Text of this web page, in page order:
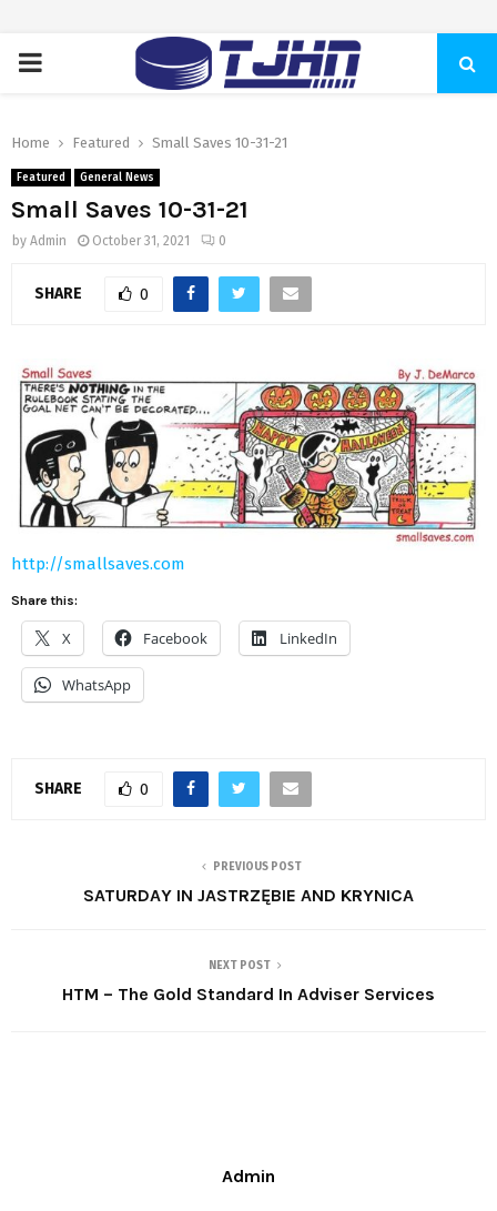
PRIMARY
Home Featured Small Saves 10-31-21
Featured General News
Small Saves 10-31-21
by Admin October 31, 2021 0
SHARE 0
http://smallsaves.com
Share this:
X Facebook LinkedIn
WhatsApp
SHARE 0
PREVIOUS POST
SATURDAY IN JASTRZĘBIE AND KRYNICA
NEXT POST
HTM – The Gold Standard In Adviser Services
Admin